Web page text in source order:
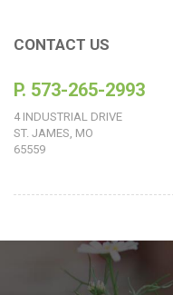
CONTACT US
P. 573-265-2993
4 INDUSTRIAL DRIVE
ST. JAMES, MO
65559